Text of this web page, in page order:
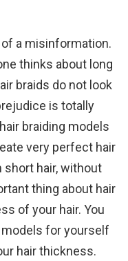
a misinformation.
thinks about long
braids do not look
is totally
braiding models
very perfect hair
short hair, without
thing about hair
of your hair. You
for yourself
hair thickness.